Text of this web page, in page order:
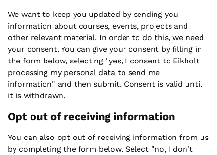
We want to keep you updated by sending you
information about courses, events, projects and
other relevant material. In order to do this, we need
your consent. You can give your consent by filling in
the form below, selecting "yes, I consent to Eikholt
processing my personal data to send me
information" and then submit. Consent is valid until
it is withdrawn.
Opt out of receiving information
You can also opt out of receiving information from us
by completing the form below. Select "no, I don't